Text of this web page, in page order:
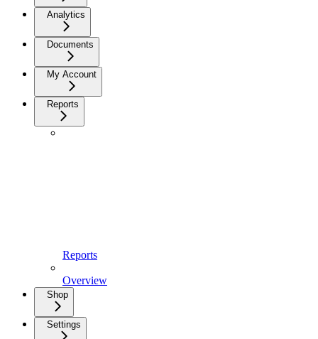
Analytics
Documents
My Account
Reports
Reports
Overview
Shop
Settings